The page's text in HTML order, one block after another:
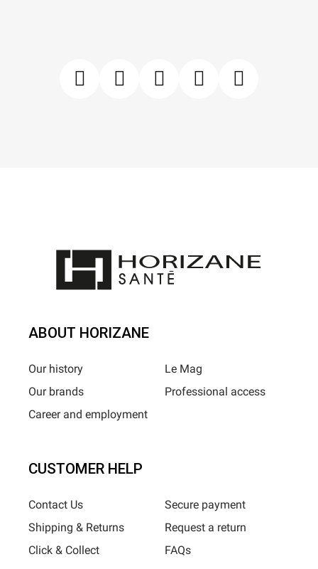
ABOUT HORIZANE
Our history
Our brands
Career and employment
Le Mag
Professional access
CUSTOMER HELP
Contact Us
Shipping & Returns
Click & Collect
Secure payment
Request a return
FAQs